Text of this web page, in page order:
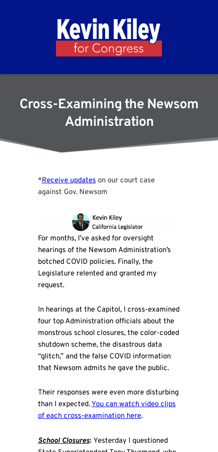
Cross-Examining the Newsom
Administration
*Receive updateson our court case
against Gov. Newsom
For months, I’ve asked for oversight
hearings of the Newsom Administration’s
botched COVID policies. Finally, the
Legislature relented and granted my
request.
In hearings at the Capitol, I cross-examined
four top Administration officials about the
monstrous school closures, the color-coded
shutdown scheme, the disastrous data
“glitch,” and the false COVID information
that Newsom admits he gave the public.
Their responses were even more disturbing
than I expected.You can watch video clips
of each cross-examination here.
School Closures: Yesterday I questioned